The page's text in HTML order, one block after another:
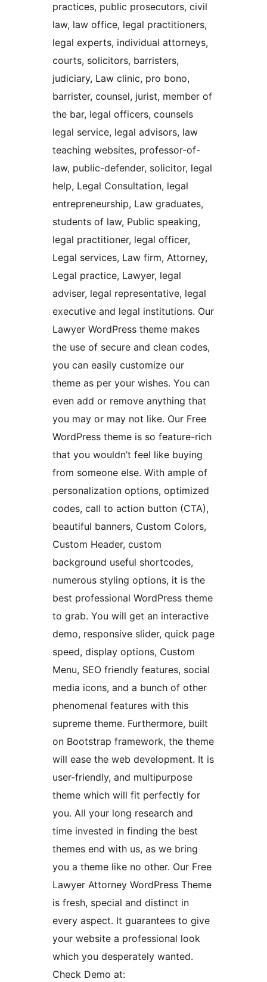
practices, public prosecutors, civil
law, law office, legal practitioners,
legal experts, individual attorneys,
courts, solicitors, barristers,
judiciary, Law clinic, pro bono,
barrister, counsel, jurist, member of
the bar, legal officers, counsels
legal service, legal advisors, law
teaching websites, professor-of-
law, public-defender, solicitor, legal
help, Legal Consultation, legal
entrepreneurship, Law graduates,
students of law, Public speaking,
legal practitioner, legal officer,
Legal services, Law firm, Attorney,
Legal practice, Lawyer, legal
adviser, legal representative, legal
executive and legal institutions. Our
Lawyer WordPress theme makes
the use of secure and clean codes,
you can easily customize our
theme as per your wishes. You can
even add or remove anything that
you may or may not like. Our Free
WordPress theme is so feature-rich
that you wouldn’t feel like buying
from someone else. With ample of
personalization options, optimized
codes, call to action button (CTA),
beautiful banners, Custom Colors,
Custom Header, custom
background useful shortcodes,
numerous styling options, it is the
best professional WordPress theme
to grab. You will get an interactive
demo, responsive slider, quick page
speed, display options, Custom
Menu, SEO friendly features, social
media icons, and a bunch of other
phenomenal features with this
supreme theme. Furthermore, built
on Bootstrap framework, the theme
will ease the web development. It is
user-friendly, and multipurpose
theme which will fit perfectly for
you. All your long research and
time invested in finding the best
themes end with us, as we bring
you a theme like no other. Our Free
Lawyer Attorney WordPress Theme
is fresh, special and distinct in
every aspect. It guarantees to give
your website a professional look
which you desperately wanted.
Check Demo at: